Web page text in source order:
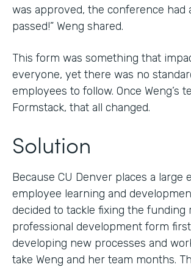
was approved, the conference had
passed!” Weng shared.
This form was something that
everyone, yet there was no
employees to follow. Once Weng’s
Formstack, that all changed.
Solution
Because CU Denver places a large
employee learning and
decided to tackle fixing the funding
professional development form
developing new processes and
take Weng and her team months.